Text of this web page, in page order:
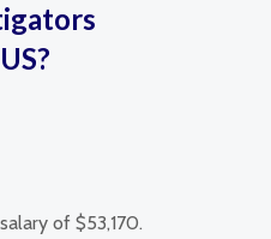
of $53,170.